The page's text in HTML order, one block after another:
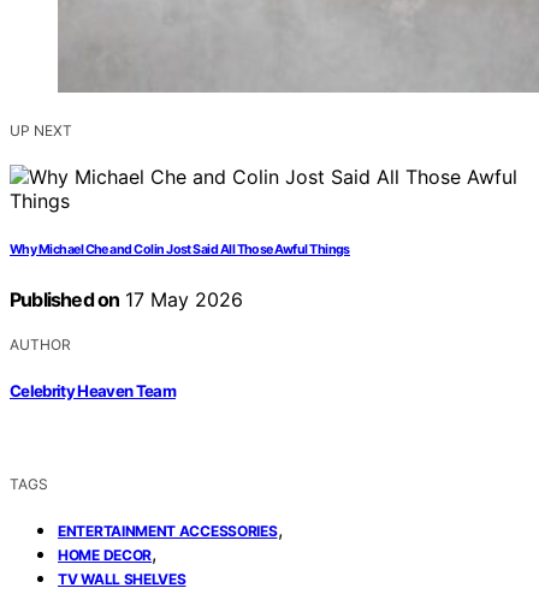
UP NEXT
Why Michael Che and Colin Jost Said All Those Awful Things
Published on 17 May 2026
AUTHOR
Celebrity Heaven Team
TAGS
ENTERTAINMENT ACCESSORIES,
HOME DECOR,
TV WALL SHELVES